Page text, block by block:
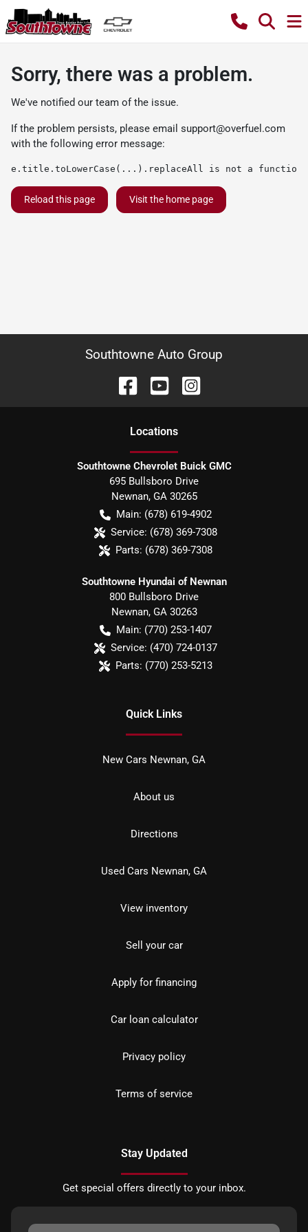
Sorry, there was a problem.
We've notified our team of the issue.
If the problem persists, please email support@overfuel.com
with the following error message:
e.title.toLowerCase(...).replaceAll is not a function
Reload this page Visit the home page
Southtowne Auto Group
Locations
Southtowne Chevrolet Buick GMC
695 Bullsboro Drive
Newnan, GA 30265
Main: (678) 619-4902
Service: (678) 369-7308
Parts: (678) 369-7308
Southtowne Hyundai of Newnan
800 Bullsboro Drive
Newnan, GA 30263
Main: (770) 253-1407
Service: (470) 724-0137
Parts: (770) 253-5213
Quick Links
New Cars Newnan, GA
About us
Directions
Used Cars Newnan, GA
View inventory
Sell your car
Apply for financing
Car loan calculator
Privacy policy
Terms of service
Stay Updated
Get special offers directly to your inbox.